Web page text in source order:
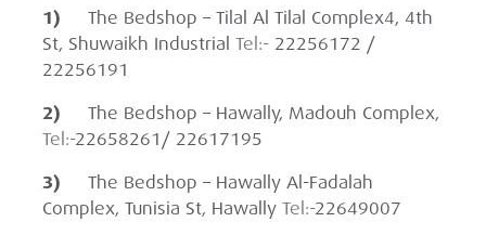
1) The Bedshop – Tilal Al Tilal Complex4, 4th
St, Shuwaikh Industrial Tel:- 22256172 /
22256191
2) The Bedshop – Hawally, Madouh Complex,
Tel:-22658261/ 22617195
3) The Bedshop – Hawally Al-Fadalah
Complex, Tunisia St, Hawally Tel:-22649007